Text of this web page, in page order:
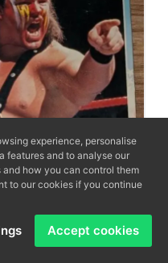
experience, personalise
features and to analyse our
how you can control them
to our cookies if you continue
Accept cookies